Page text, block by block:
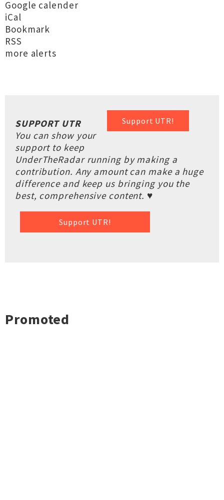
Google calender
iCal
Bookmark
RSS
more alerts
Support UTR!
SUPPORT UTR
You can show your
support to keep
UnderTheRadar running by making a
contribution. Any amount can make a huge
difference and keep us bringing you the
best, comprehensive content. ♥
Support UTR!
Promoted